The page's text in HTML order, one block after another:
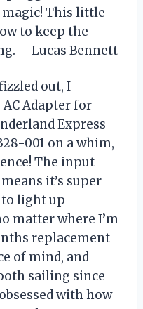
This little
to keep the
—Lucas Bennett
out, I
AC Adapter for
Express
001 on a whim,
The input
it’s super
to light up
matter where I’m
replacement
of mind, and
sailing since
with how